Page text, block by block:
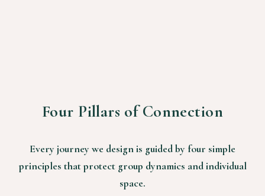
Four Pillars of Connection
Every journey we design is guided by four simple
principles that protect group dynamics and individual
space.